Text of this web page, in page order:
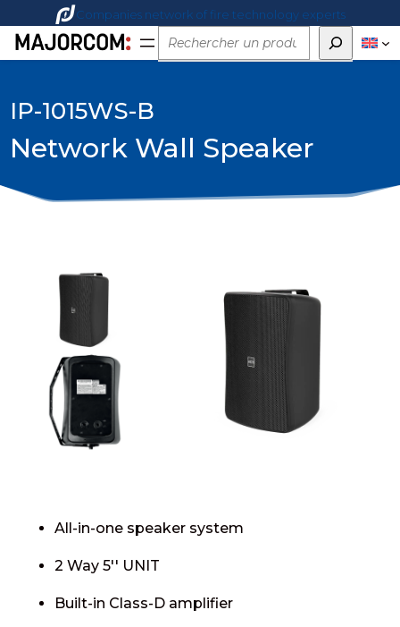
Companies network of fire technology experts
Rechercher
IP-1015WS-B
Network Wall Speaker
All-in-one speaker system
2 Way 5′′ UNIT
Built-in Class-D amplifier